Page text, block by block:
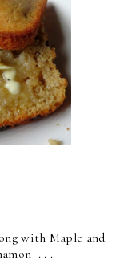
with Maple and
. . .